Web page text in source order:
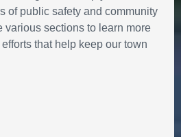
of public safety and community
various sections to learn more
that help keep our town